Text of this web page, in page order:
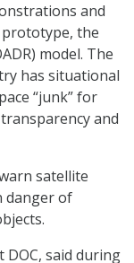
and
the
model. The
has situational
“junk” for
and
satellite
danger of
DOC, said during